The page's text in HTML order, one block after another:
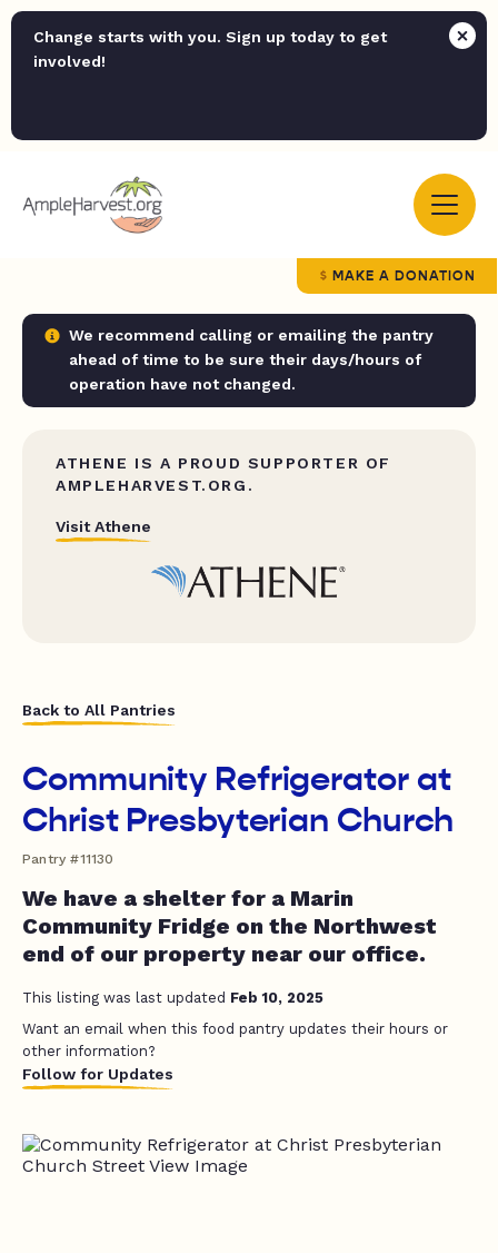
Change starts with you. Sign up today to get
involved!
MAKE A DONATION
We recommend calling or emailing the pantry
ahead of time to be sure their days/hours of
operation have not changed.
ATHENE IS A PROUD SUPPORTER OF
AMPLEHARVEST.ORG.
Visit Athene
Back to All Pantries
Community Refrigerator at
Christ Presbyterian Church
Pantry #11130
We have a shelter for a Marin
Community Fridge on the Northwest
end of our property near our office.
This listing was last updated Feb 10, 2025
Want an email when this food pantry updates their hours or
other information?
Follow for Updates